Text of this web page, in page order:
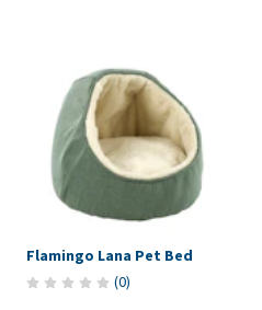
Flamingo Lana Pet Bed
(0)